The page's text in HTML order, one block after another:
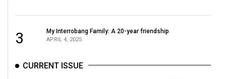
(2020/21)
52
3 My Interrobang Family: A 20-year friendship
APRIL 4, 2025
CURRENT ISSUE